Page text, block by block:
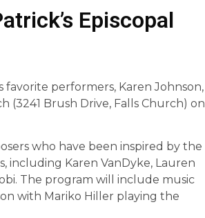
Episcopal
favorite performers, Karen Johnson,
(3241 Brush Drive, Falls Church) on
who have been inspired by the
including Karen VanDyke, Lauren
The program will include music
with Mariko Hiller playing the